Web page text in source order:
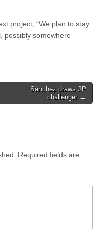
project, “We plan to stay
possibly somewhere
Sánchez draws JP
challenger →
Required fields are